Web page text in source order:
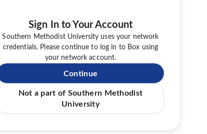
Sign In to Your Account
Southern Methodist University uses your network
credentials. Please continue to log in to Box using
your network account.
Continue
Not a part of Southern Methodist
University